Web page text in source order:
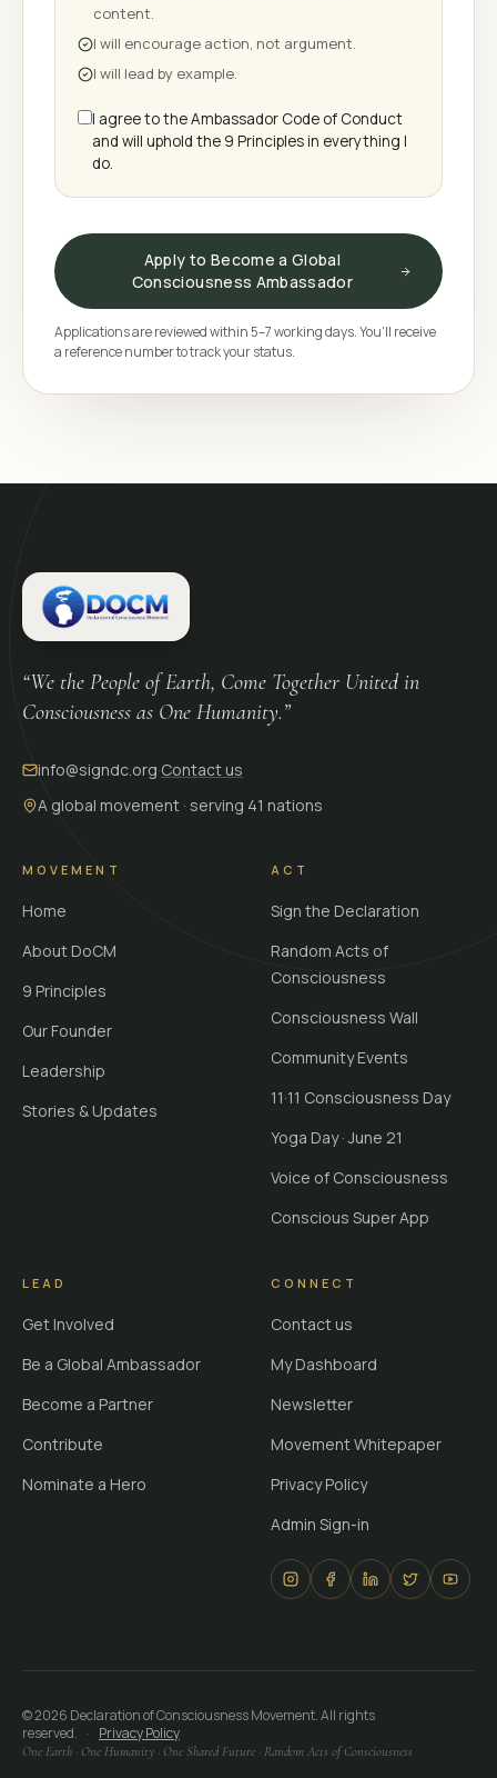
content.
I will encourage action, not argument.
I will lead by example.
I agree to the Ambassador Code of Conduct
and will uphold the 9 Principles in everything I
do.
Apply to Become a Global
Consciousness Ambassador
Applications are reviewed within 5–7 working days. You’ll receive
a reference number to track your status.
“We the People of Earth, Come Together United in
Consciousness as One Humanity.”
info@signdc.org·Contact us
A global movement · serving 41 nations
MOVEMENT
Home
About DoCM
9 Principles
Our Founder
Leadership
Stories & Updates
ACT
Sign the Declaration
Random Acts of
Consciousness
Consciousness Wall
Community Events
11·11 Consciousness Day
Yoga Day · June 21
Voice of Consciousness
Conscious Super App
LEAD
Get Involved
Be a Global Ambassador
Become a Partner
Contribute
Nominate a Hero
CONNECT
Contact us
My Dashboard
Newsletter
Movement Whitepaper
Privacy Policy
Admin Sign-in
©2026 Declaration of Consciousness Movement. All rights
reserved. · Privacy Policy
One Earth · One Humanity · One Shared Future · Random Acts of Consciousness